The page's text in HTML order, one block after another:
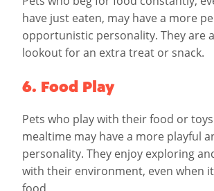
have just eaten, may have a more
opportunistic personality. They are
lookout for an extra treat or snack.
6. Food Play
Pets who play with their food or
mealtime may have a more playful
personality. They enjoy exploring
with their environment, even when